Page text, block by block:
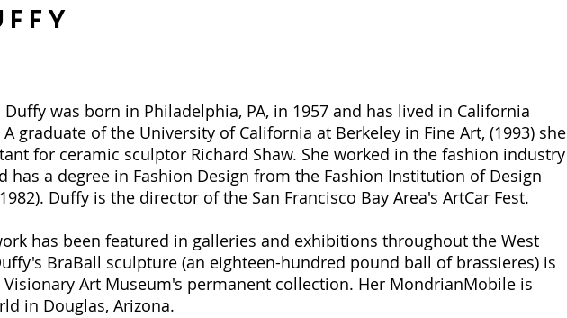
Duffy was born in Philadelphia, PA, in 1957 and has lived in California
graduate of the University of California at Berkeley in Fine Art, (1993) she
for ceramic sculptor Richard Shaw. She worked in the fashion industry
has a degree in Fashion Design from the Fashion Institution of Design
Duffy is the director of the San Francisco Bay Area's ArtCar Fest.
has been featured in galleries and exhibitions throughout the West
BraBall sculpture (an eighteen-hundred pound ball of brassieres) is
Art Museum's permanent collection. Her MondrianMobile is
in Douglas, Arizona.